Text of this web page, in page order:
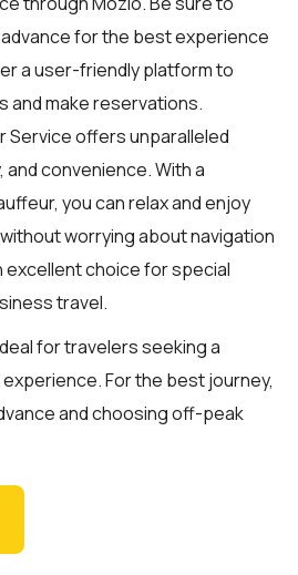
advance for the best experience
a user-friendly platform to
and make reservations.
Service offers unparalleled
convenience. With a
you can relax and enjoy
worrying about navigation
excellent choice for special
travel.
for travelers seeking a
For the best journey,
and choosing off-peak